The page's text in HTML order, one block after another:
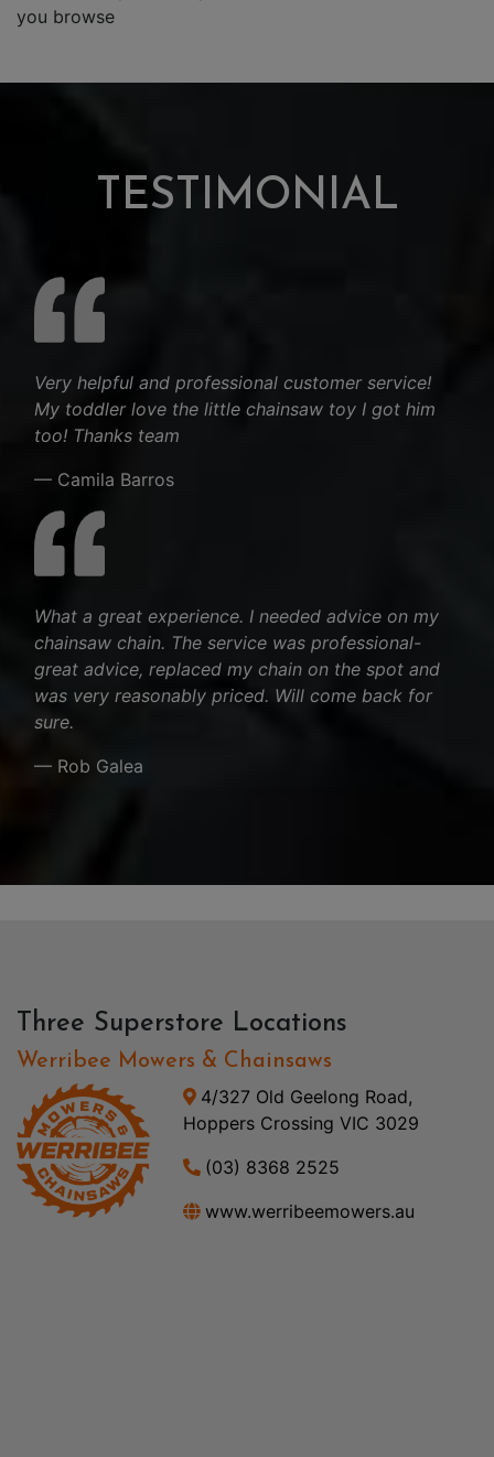
you browse
TESTIMONIAL
Very helpful and professional customer service!
My toddler love the little chainsaw toy I got him
too! Thanks team
— Camila Barros
What a great experience. I needed advice on my
chainsaw chain. The service was professional-
great advice, replaced my chain on the spot and
was very reasonably priced. Will come back for
sure.
— Rob Galea
Three Superstore Locations
Werribee Mowers & Chainsaws
4/327 Old Geelong Road,
Hoppers Crossing VIC 3029
(03) 8368 2525
www.werribeemowers.au